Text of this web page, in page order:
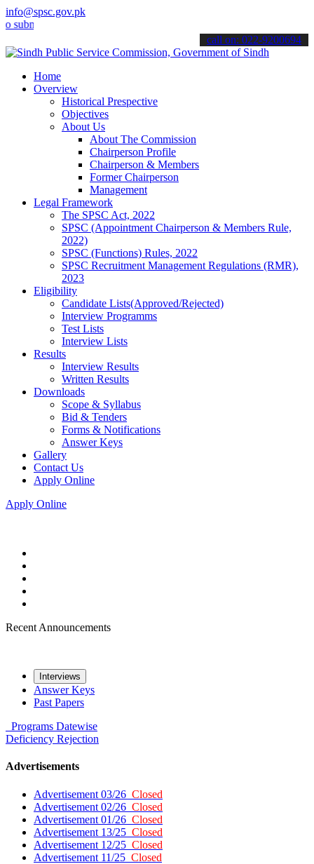
info@spsc.gov.pk
your applications online & stay informed about the latest SPSC
call on: 022-9200694
Home
Overview
Historical Prespective
Objectives
About Us
About The Commission
Chairperson Profile
Chairperson & Members
Former Chairperson
Management
Legal Framework
The SPSC Act, 2022
SPSC (Appointment Chairperson & Members Rule,
2022)
SPSC (Functions) Rules, 2022
SPSC Recruitment Management Regulations (RMR),
2023
Eligibility
Candidate Lists(Approved/Rejected)
Interview Programms
Test Lists
Interview Lists
Results
Interview Results
Written Results
Downloads
Scope & Syllabus
Bid & Tenders
Forms & Notifications
Answer Keys
Gallery
Contact Us
Apply Online
Apply Online
Recent Announcements
Interviews
Answer Keys
Past Papers
Programs Datewise
Deficiency Rejection
Advertisements
Advertisement 03/26 Closed
Advertisement 02/26 Closed
Advertisement 01/26 Closed
Advertisement 13/25 Closed
Advertisement 12/25 Closed
Advertisement 11/25 Closed